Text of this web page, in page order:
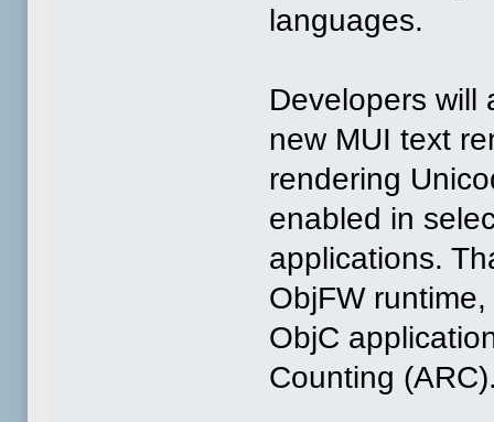
languages.
Developers will
new MUI text
rendering
enabled in
applications.
ObjFW
ObjC
Counting